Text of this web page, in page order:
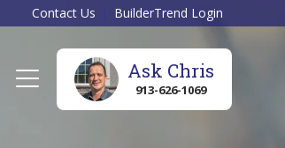
Contact Us BuilderTrend Login
Ask Chris
913-626-1069